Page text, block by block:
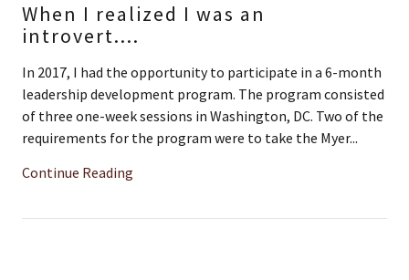
When I realized I was an
introvert....
In 2017, I had the opportunity to participate in a 6-month
leadership development program. The program consisted
of three one-week sessions in Washington, DC. Two of the
requirements for the program were to take the Myer...
Continue Reading